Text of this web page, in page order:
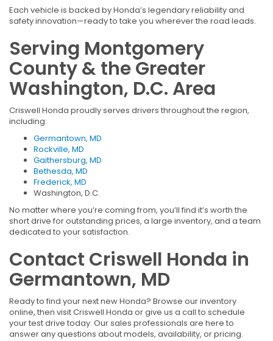
Each vehicle is backed by Honda’s legendary reliability and
safety innovation—ready to take you wherever the road leads.
Serving Montgomery
County & the Greater
Washington, D.C. Area
Criswell Honda proudly serves drivers throughout the region,
including:
Germantown, MD
Rockville, MD
Gaithersburg, MD
Bethesda, MD
Frederick, MD
Washington, D.C.
No matter where you’re coming from, you’ll find it’s worth the
short drive for outstanding prices, a large inventory, and a team
dedicated to your satisfaction.
Contact Criswell Honda in
Germantown, MD
Ready to find your next new Honda? Browse our inventory
online, then visit Criswell Honda or give us a call to schedule
your test drive today. Our sales professionals are here to
answer any questions about models, availability, or pricing.